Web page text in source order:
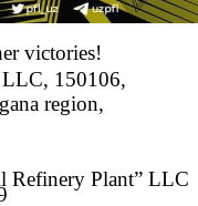
victories!
Refinery Plant” LLC
LLC, 150106,
region,